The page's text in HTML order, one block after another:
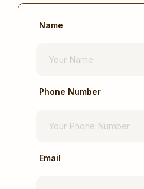
Name
Phone Number
Email